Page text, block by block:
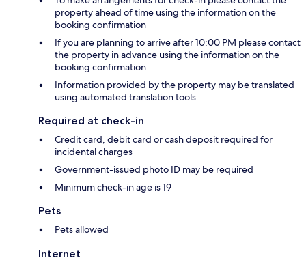
property ahead of time using the information on the
booking confirmation
If you are planning to arrive after 10:00 PM please contact
the property in advance using the information on the
booking confirmation
Information provided by the property may be translated
using automated translation tools
Required at check-in
Credit card, debit card or cash deposit required for
incidental charges
Government-issued photo ID may be required
Minimum check-in age is 19
Pets
Pets allowed
Internet